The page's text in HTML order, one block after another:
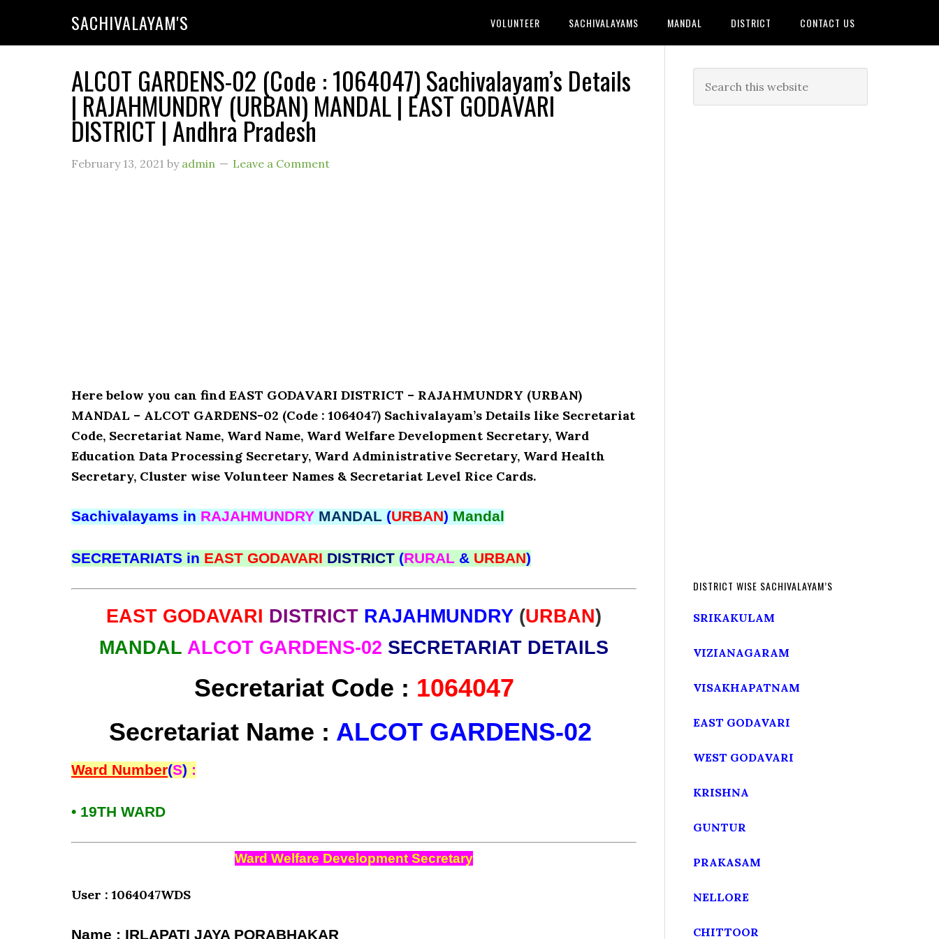
SACHIVALAYAM'S VOLUNTEER SACHIVALAYAMS MANDAL DISTRICT CONTACT US
ALCOT GARDENS-02 (Code : 1064047) Sachivalayam’s Details
| RAJAHMUNDRY (URBAN) MANDAL | EAST GODAVARI
DISTRICT | Andhra Pradesh
February 13, 2021 by admin Leave a Comment
Here below you can find EAST GODAVARI DISTRICT – RAJAHMUNDRY (URBAN)
MANDAL – ALCOT GARDENS-02 (Code : 1064047) Sachivalayam’s Details like Secretariat
Code, Secretariat Name, Ward Name, Ward Welfare Development Secretary, Ward
Education Data Processing Secretary, Ward Administrative Secretary, Ward Health
Secretary, Cluster wise Volunteer Names & Secretariat Level Rice Cards.
Sachivalayams in RAJAHMUNDRY MANDAL (URBAN) Mandal
SECRETARIATS in EAST GODAVARI DISTRICT (RURAL & URBAN)
EAST GODAVARI DISTRICT RAJAHMUNDRY (URBAN)
MANDAL ALCOT GARDENS-02 SECRETARIAT DETAILS
Secretariat Code : 1064047
Secretariat Name : ALCOT GARDENS-02
Ward Number(S) :
• 19TH WARD
Ward Welfare Development Secretary
User : 1064047WDS
Name : IRLAPATI JAYA PORABHAKAR
DISTRICT WISE SACHIVALAYAM’S
SRIKAKULAM
VIZIANAGARAM
VISAKHAPATNAM
EAST GODAVARI
WEST GODAVARI
KRISHNA
GUNTUR
PRAKASAM
NELLORE
CHITTOOR